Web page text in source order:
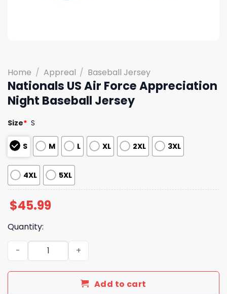
Home / Appreal / Baseball Jersey
Nationals US Air Force Appreciation
Night Baseball Jersey
Size* S
S M L XL 2XL 3XL
4XL 5XL
$45.99
Quantity:
Nationals US Air Force Appreciation Night Baseball
Add to cart